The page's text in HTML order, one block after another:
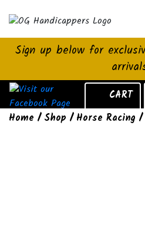
Sign up below for
CART
Home / Shop / Horse Racing /